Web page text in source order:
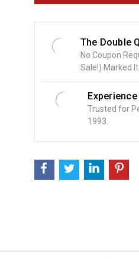
S
The Double
No Coupon
Sale!) Marked
Trusted for
1993.